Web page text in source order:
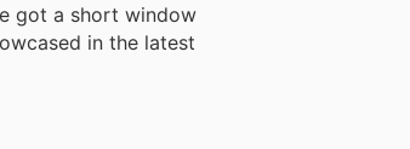
got a short window
in the latest